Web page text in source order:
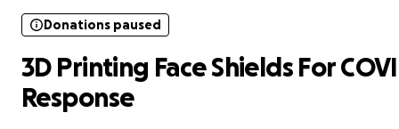
Donations paused
3D Printing Face Shields For
Response